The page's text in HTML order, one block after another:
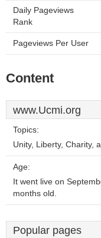
Daily Pageviews
Rank
Pageviews Per User
Content
www.Ucmi.org
Topics:
Unity, Liberty, Charity,
Age:
It went live on
months old.
Popular pages